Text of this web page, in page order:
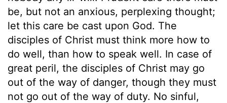
be, but not an anxious, perplexing thought;
let this care be cast upon God. The
disciples of Christ must think more how to
do well, than how to speak well. In case of
great peril, the disciples of Christ may go
out of the way of danger, though they must
not go out of the way of duty. No sinful,